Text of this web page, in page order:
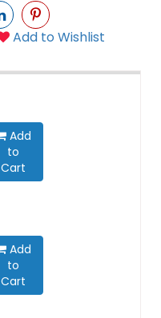
Add to Wishlist
Add
to
Cart
Add
to
Cart